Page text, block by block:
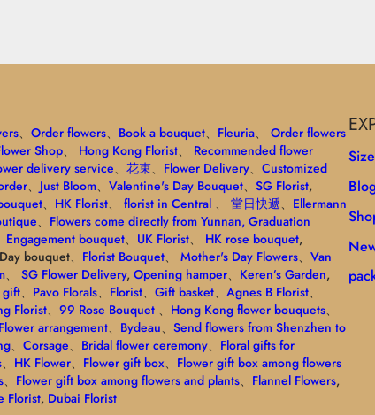
、 Order flowers、 Book a bouquet、 Fleuria、 Order flowers
Shop、 Hong Kong Florist、 Recommended flower
delivery service、 花束、 Flower Delivery、 Customized
、 Just Bloom、 Valentine's Day Bouquet、 SG Florist,
、 HK Florist、 florist in Central、 當日快遞、 Ellermann
、 Flowers come directly from Yunnan, Graduation
Engagement bouquet、 UK Florist、 HK rose bouquet,
bouquet、 Florist Bouquet、 Mother's Day Flowers、 Van
、 SG Flower Delivery, Opening hamper、 Keren’s Garden,
gift、 Pavo Florals、 Florist、 Gift basket、 Agnes B Florist、
Florist、 99 Rose Bouquet、 Hong Kong flower bouquets、
arrangement、 Bydeau、 Send flowers from Shenzhen to
、 Corsage、 Bridal flower ceremony、 Floral gifts for
、 HK Flower、 Flower gift box、 Flower gift box among flowers
、 Flower gift box among flowers and plants、 Flannel Flowers,
Florist, Dubai Florist